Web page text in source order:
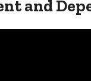
and